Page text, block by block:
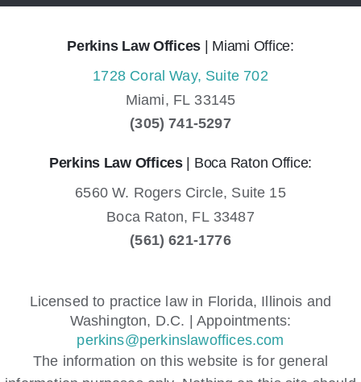
Perkins Law Offices | Miami Office:
1728 Coral Way, Suite 702
Miami, FL 33145
(305) 741-5297
Perkins Law Offices| Boca Raton Office:
6560 W. Rogers Circle, Suite 15
Boca Raton, FL 33487
(561) 621-1776
Licensed to practice law in Florida, Illinois and
Washington, D.C. | Appointments:
perkins@perkinslawoffices.com
The information on this website is for general